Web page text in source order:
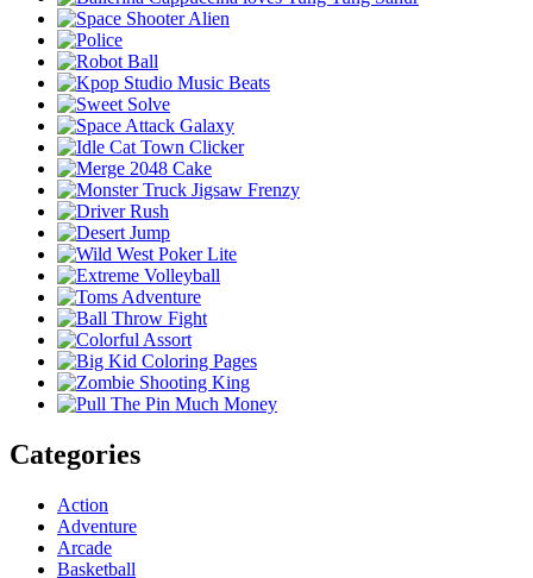
Categories
Action
Adventure
Arcade
Basketball